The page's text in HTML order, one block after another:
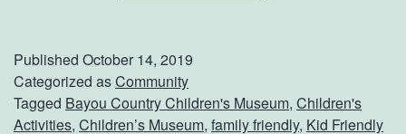
e
A
Published October 14, 2019
Categorized asCommunity
Tagged Bayou Country Children's Museum, Children's
Activities, Children’s Museum, family friendly, Kid Friendly